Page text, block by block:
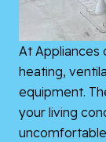
At Appliances
heating,
equipment.
your living